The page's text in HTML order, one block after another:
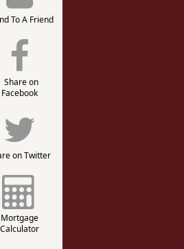
To A Friend
Share on
Facebook
on Twitter
Mortgage
Calculator